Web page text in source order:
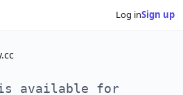
Log inSign up
is available for